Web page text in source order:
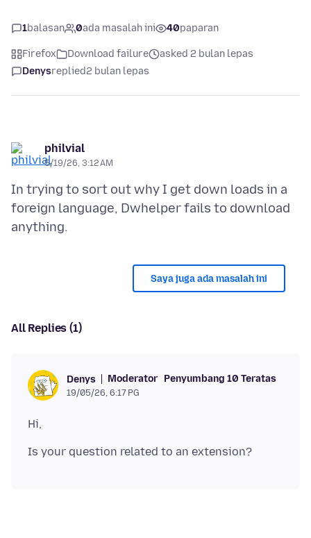
1balasan 0ada masalah ini 40paparan
Firefox Download failure
asked 2 bulan lepas
Denysreplied2 bulan lepas
philvial
5/19/26, 3:12 AM
In trying to sort out why I get down loads in a
foreign language, Dwhelper fails to download
Saya juga ada masalah ini
All Replies (1)
Denys Moderator Penyumbang 10 Teratas
19/05/26, 6:17 PG